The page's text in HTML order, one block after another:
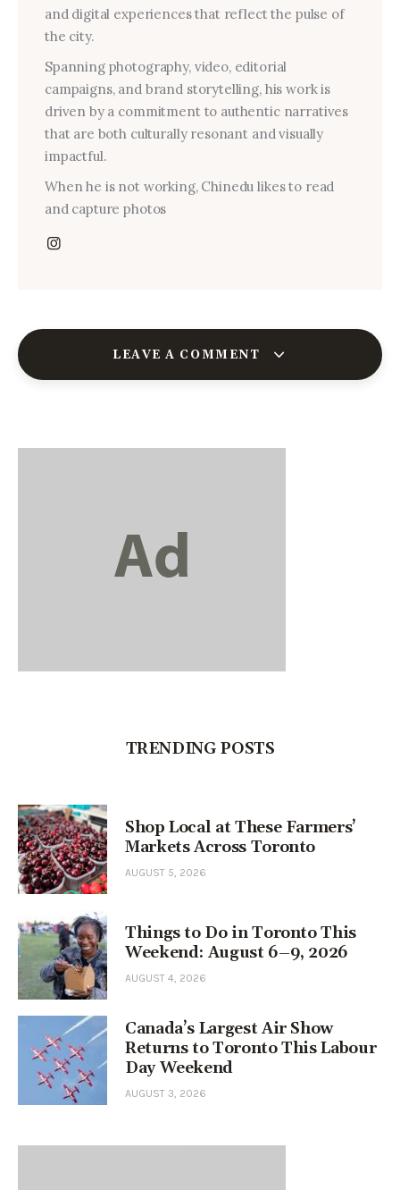
and digital experiences that reflect the pulse of
the city.
Spanning photography, video, editorial
campaigns, and brand storytelling, his work is
driven by a commitment to authentic narratives
that are both culturally resonant and visually
impactful.
When he is not working, Chinedu likes to read
and capture photos
LEAVE A COMMENT
TRENDING POSTS
Shop Local at These Farmers’
Markets Across Toronto
AUGUST 5, 2026
Things to Do in Toronto This
Weekend: August 6–9, 2026
AUGUST 4, 2026
Canada’s Largest Air Show
Returns to Toronto This Labour
Day Weekend
AUGUST 3, 2026